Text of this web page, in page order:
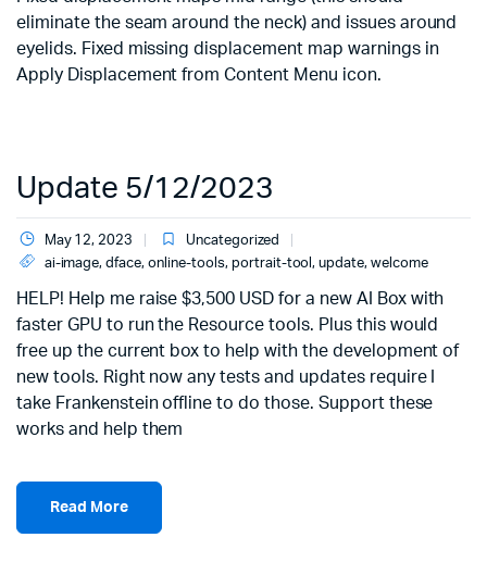
eliminate the seam around the neck) and issues around
eyelids. Fixed missing displacement map warnings in
Apply Displacement from Content Menu icon.
Update 5/12/2023
May 12, 2023
Uncategorized
ai-image, dface, online-tools, portrait-tool, update, welcome
HELP! Help me raise $3,500 USD for a new AI Box with
faster GPU to run the Resource tools. Plus this would
free up the current box to help with the development of
new tools. Right now any tests and updates require I
take Frankenstein offline to do those. Support these
works and help them
Read More